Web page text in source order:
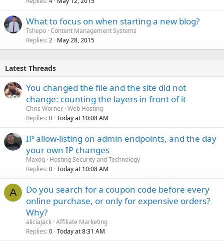
What to focus on when starting a new blog?
Tshepo Content Management Systems
Replies 2 May 28, 2015
Latest Threads
You changed the file and the site did not
change: counting the layers in front of it
Chris Worner Web Hosting
Replies 0 Today at 10:08 AM
IP allow-listing on admin endpoints, and the day
your own IP changes
Maxoq Hosting Security and Technology
Replies 0 Today at 10:08 AM
A
Do you search for a coupon code before every
online purchase, or only for expensive orders?
Why?
aliciajack Affiliate Marketing
Replies 0 Today at 8:31 AM